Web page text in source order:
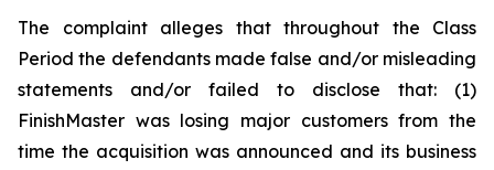
The complaint alleges that throughout the Class
Period the defendants made false and/or misleading
statements and/or failed to disclose that: (1)
FinishMaster was losing major customers from the
time the acquisition was announced and its business